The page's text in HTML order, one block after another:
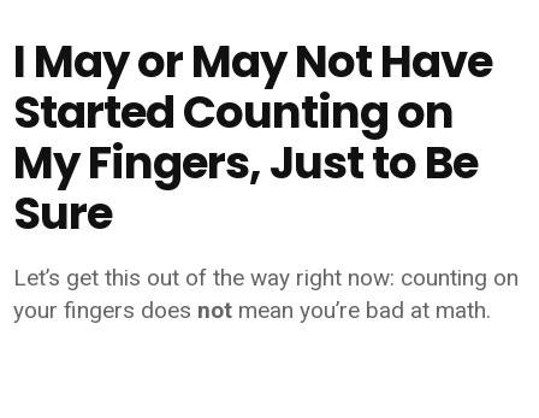
I May or May Not Have
Started Counting on
My Fingers, Just to Be
Sure
Let’s get this out of the way right now: counting on
your fingers does not mean you’re bad at math.